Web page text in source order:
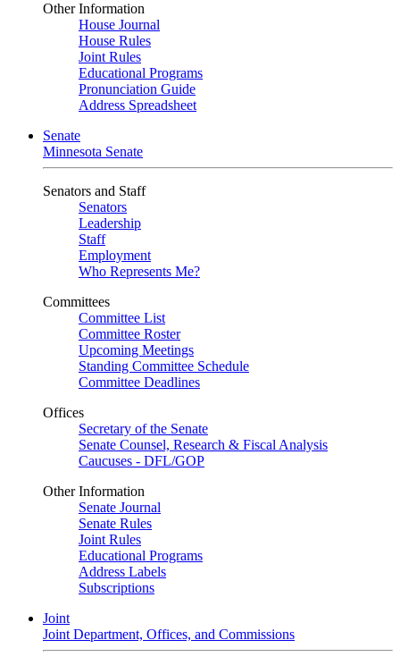
Other Information
House Journal
House Rules
Joint Rules
Educational Programs
Pronunciation Guide
Address Spreadsheet
Senate
Minnesota Senate
Senators and Staff
Senators
Leadership
Staff
Employment
Who Represents Me?
Committees
Committee List
Committee Roster
Upcoming Meetings
Standing Committee Schedule
Committee Deadlines
Offices
Secretary of the Senate
Senate Counsel, Research & Fiscal Analysis
Caucuses - DFL/GOP
Other Information
Senate Journal
Senate Rules
Joint Rules
Educational Programs
Address Labels
Subscriptions
Joint
Joint Department, Offices, and Commissions